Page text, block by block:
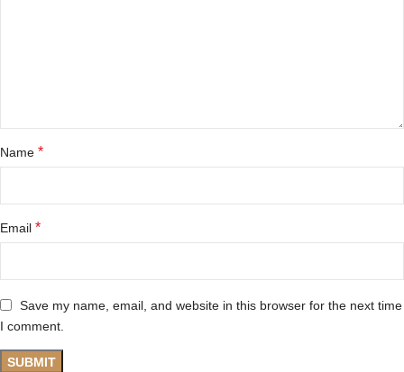
Name *
Email *
Save my name, email, and website in this browser for the next time
I comment.